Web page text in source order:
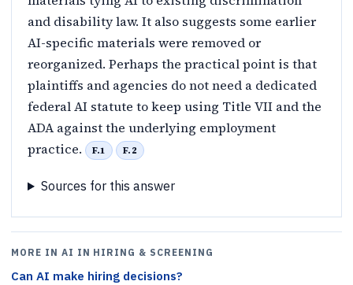
and disability law. It also suggests some earlier
AI-specific materials were removed or
reorganized. Perhaps the practical point is that
plaintiffs and agencies do not need a dedicated
federal AI statute to keep using Title VII and the
ADA against the underlying employment
practice.
F.1 F.2
Sources for this answer
MORE IN AI IN HIRING & SCREENING
Can AI make hiring decisions?